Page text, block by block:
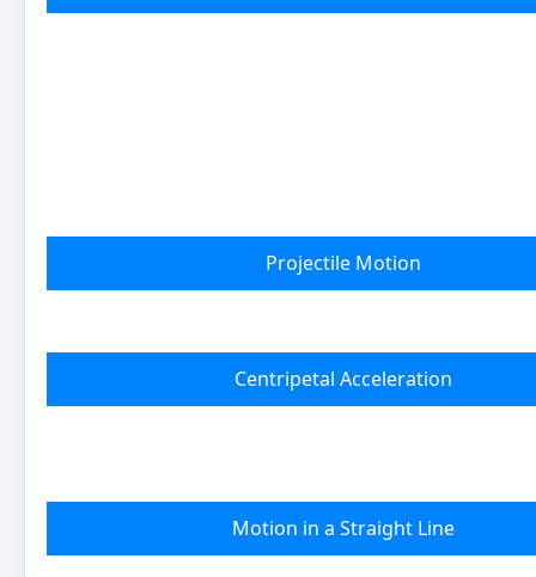
Projectile Motion
Centripetal Acceleration
Motion in a Straight Line